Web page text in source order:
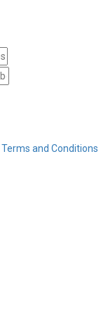
Terms and Conditions